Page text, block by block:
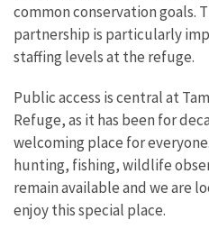
common conservation goals.
partnership is particularly
staffing levels at the refuge.
Public access is central at
Refuge, as it has been for
welcoming place for
hunting, fishing, wildlife
remain available and we are
enjoy this special place.